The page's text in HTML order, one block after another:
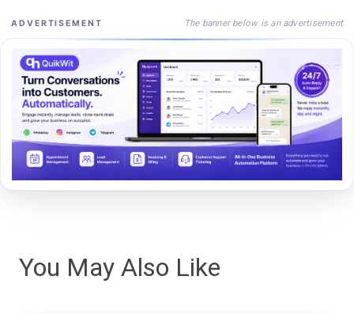
ADVERTISEMENT The banner below is an advertisement
You May Also Like